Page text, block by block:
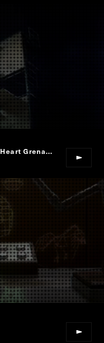
“
Heart Grenade